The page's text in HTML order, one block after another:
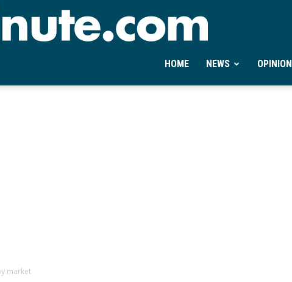
Ontheminute.com
HOME NEWS OPINION
market